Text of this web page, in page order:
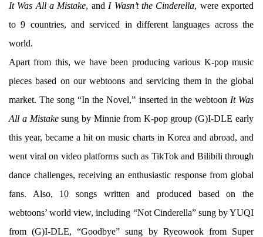
It Was All a Mistake, and I Wasn’t the Cinderella, were exported
to 9 countries, and serviced in different languages across the
world.
Apart from this, we have been producing various K-pop music
pieces based on our webtoons and servicing them in the global
market. The song “In the Novel,” inserted in the webtoon It Was
All a Mistakesung by Minnie from K-pop group (G)I-DLE early
this year, became a hit on music charts in Korea and abroad, and
went viral on video platforms such as TikTok and Bilibili through
dance challenges, receiving an enthusiastic response from global
fans. Also, 10 songs written and produced based on the
webtoons’ world view, including “Not Cinderella” sung by YUQI
from (G)I-DLE, “Goodbye” sung by Ryeowook from Super